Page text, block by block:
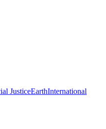
JusticeEarthInternational